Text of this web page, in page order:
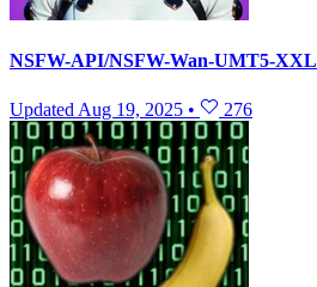
NSFW-API/NSFW-Wan-UMT5-XXL
UpdatedAug 19, 2025 • 276